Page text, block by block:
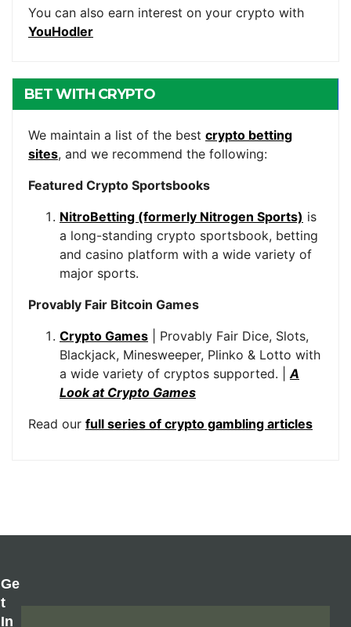
You can also earn interest on your crypto with
YouHodler
BET WITH CRYPTO
We maintain a list of the best crypto betting
sites, and we recommend the following:
Featured Crypto Sportsbooks
NitroBetting (formerly Nitrogen Sports) is
a long-standing crypto sportsbook, betting
and casino platform with a wide variety of
major sports.
Provably Fair Bitcoin Games
Crypto Games | Provably Fair Dice, Slots,
Blackjack, Minesweeper, Plinko & Lotto with
a wide variety of cryptos supported. |A
Look at Crypto Games
Read our full series of crypto gambling articles
Ge
T
In